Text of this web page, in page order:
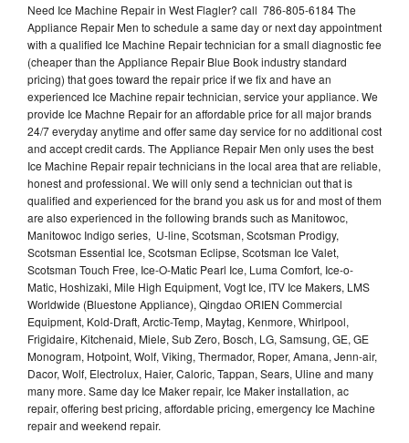
Need Ice Machine Repair in West Flagler? call 786-805-6184 The
Appliance Repair Men to schedule a same day or next day appointment
with a qualified Ice Machine Repair technician for a small diagnostic fee
(cheaper than the Appliance Repair Blue Book industry standard
pricing) that goes toward the repair price if we fix and have an
experienced Ice Machine repair technician, service your appliance. We
provide Ice Machne Repair for an affordable price for all major brands
24/7 everyday anytime and offer same day service for no additional cost
and accept credit cards. The Appliance Repair Men only uses the best
Ice Machine Repair repair technicians in the local area that are reliable,
honest and professional. We will only send a technician out that is
qualified and experienced for the brand you ask us for and most of them
are also experienced in the following brands such as Manitowoc,
Manitowoc Indigo series, U-line, Scotsman, Scotsman Prodigy,
Scotsman Essential Ice, Scotsman Eclipse, Scotsman Ice Valet,
Scotsman Touch Free, Ice-O-Matic Pearl Ice, Luma Comfort, Ice-o-
Matic, Hoshizaki, Mile High Equipment, Vogt Ice, ITV Ice Makers, LMS
Worldwide (Bluestone Appliance), Qingdao ORIEN Commercial
Equipment, Kold-Draft, Arctic-Temp, Maytag, Kenmore, Whirlpool,
Frigidaire, Kitchenaid, Miele, Sub Zero, Bosch, LG, Samsung, GE, GE
Monogram, Hotpoint, Wolf, Viking, Thermador, Roper, Amana, Jenn-air,
Dacor, Wolf, Electrolux, Haier, Caloric, Tappan, Sears, Uline and many
many more. Same day Ice Maker repair, Ice Maker installation, ac
repair, offering best pricing, affordable pricing, emergency Ice Machine
repair and weekend repair.